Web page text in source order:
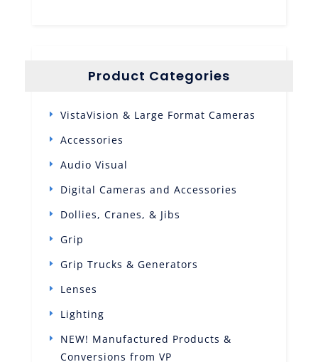
Product Categories
VistaVision & Large Format Cameras
Accessories
Audio Visual
Digital Cameras and Accessories
Dollies, Cranes, & Jibs
Grip
Grip Trucks & Generators
Lenses
Lighting
NEW! Manufactured Products &
Conversions from VP